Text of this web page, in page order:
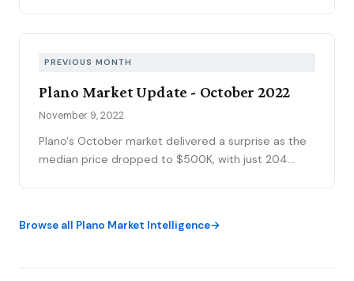
and the market is stratifying in ways that citywide
actually shows.
PREVIOUS MONTH
Plano Market Update - October 2022
November 9, 2022
Plano's October market delivered a surprise as the
median price dropped to $500K, with just 204
days on market at 17 remains 30% faster than pre-
Browse all Plano Market Intelligence